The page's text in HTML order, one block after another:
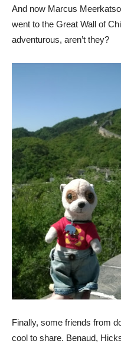
And now Marcus
went to the Great Wall of
adventurous, aren’t they?
Finally, some friends from
cool to share. Benaud,